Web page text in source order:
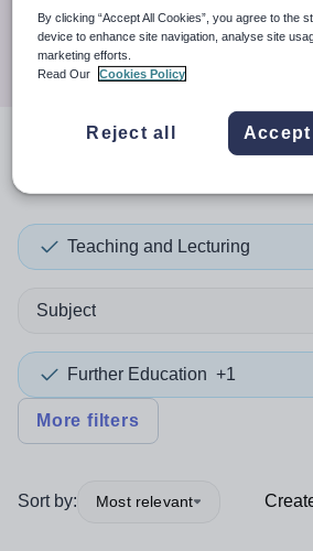
Search
resultsin
Teaching and Lecturing
Subject
Further Education +1
More filters
Sort by: Most relevant
By clicking “Accept All Cookies”, you agree to the
device to enhance site navigation, analyse site
marketing efforts.
Read Our
Cookies Policy
Reject all